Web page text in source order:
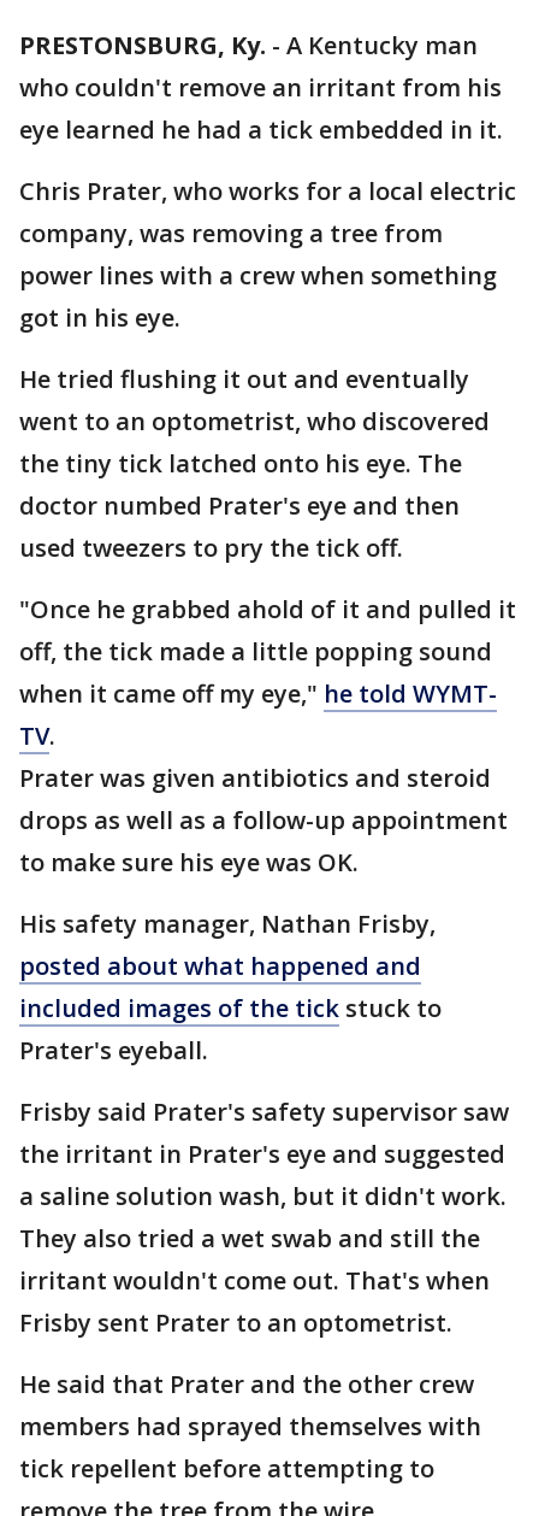
PRESTONSBURG, Ky. - A Kentucky man
who couldn't remove an irritant from his
eye learned he had a tick embedded in it.
Chris Prater, who works for a local electric
company, was removing a tree from
power lines with a crew when something
got in his eye.
He tried flushing it out and eventually
went to an optometrist, who discovered
the tiny tick latched onto his eye. The
doctor numbed Prater's eye and then
used tweezers to pry the tick off.
"Once he grabbed ahold of it and pulled it
off, the tick made a little popping sound
when it came off my eye," he told WYMT-
TV.
Prater was given antibiotics and steroid
drops as well as a follow-up appointment
to make sure his eye was OK.
His safety manager, Nathan Frisby,
posted about what happened and
included images of the tick stuck to
Prater's eyeball.
Frisby said Prater's safety supervisor saw
the irritant in Prater's eye and suggested
a saline solution wash, but it didn't work.
They also tried a wet swab and still the
irritant wouldn't come out. That's when
Frisby sent Prater to an optometrist.
He said that Prater and the other crew
members had sprayed themselves with
tick repellent before attempting to